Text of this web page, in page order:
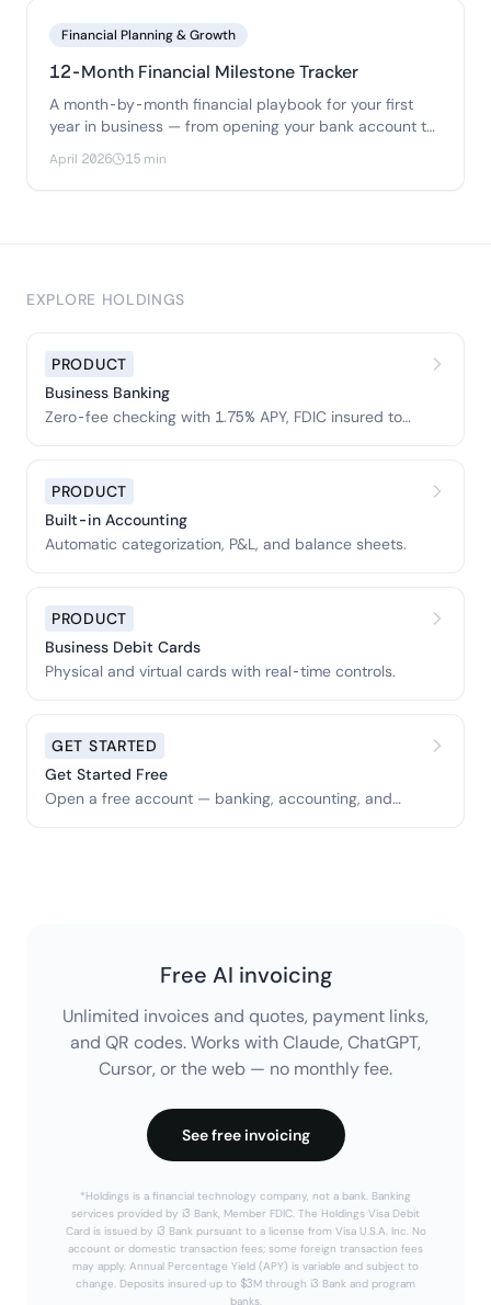
Financial Planning & Growth
12-Month Financial Milestone Tracker
A month-by-month financial playbook for your first
year in business — from opening your bank account to
filing your first tax return.
April 2026 15 min
EXPLORE HOLDINGS
PRODUCT
Business Banking
Zero-fee checking with 1.75% APY, FDIC insured to
PRODUCT
Built-in Accounting
Automatic categorization, P&L, and balance sheets.
PRODUCT
Business Debit Cards
Physical and virtual cards with real-time controls.
GET STARTED
Get Started Free
Open a free account — banking, accounting, and
Free AI invoicing
Unlimited invoices and quotes, payment links,
and QR codes. Works with Claude, ChatGPT,
Cursor, or the web — no monthly fee.
See free invoicing
*Holdings is a financial technology company, not a bank. Banking
services provided by i3 Bank, Member FDIC. The Holdings Visa Debit
Card is issued by i3 Bank pursuant to a license from Visa U.S.A. Inc. No
account or domestic transaction fees; some foreign transaction fees
may apply. Annual Percentage Yield (APY) is variable and subject to
change. Deposits insured up to $3M through i3 Bank and program
banks.